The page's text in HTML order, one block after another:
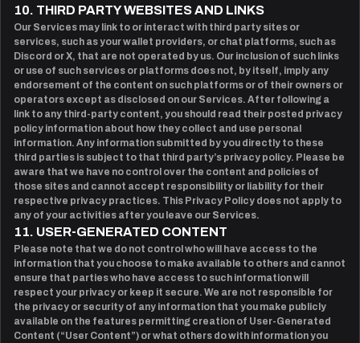
10. THIRD PARTY WEBSITES AND LINKS
Our Services may link to or interact with third party sites or
services, such as your wallet providers, or chat platforms, such as
Discord or X, that are not operated by us. Our inclusion of such links
or use of such services or platforms does not, by itself, imply any
endorsement of the content on such platforms or of their owners or
operators except as disclosed on our Services. After following a
link to any third-party content, you should read their posted privacy
policy information about how they collect and use personal
information. Any information submitted by you directly to these
third parties is subject to that third party’s privacy policy. Please be
aware that we have no control over the content and policies of
those sites and cannot accept responsibility or liability for their
respective privacy practices. This Privacy Policy does not apply to
any of your activities after you leave our Services.
11. USER-GENERATED CONTENT
Please note that we do not control who will have access to the
information that you choose to make available to others and cannot
ensure that parties who have access to such information will
respect your privacy or keep it secure. We are not responsible for
the privacy or security of any information that you make publicly
available on the features permitting creation of User-Generated
Content (“User Content”) or what others do with information you